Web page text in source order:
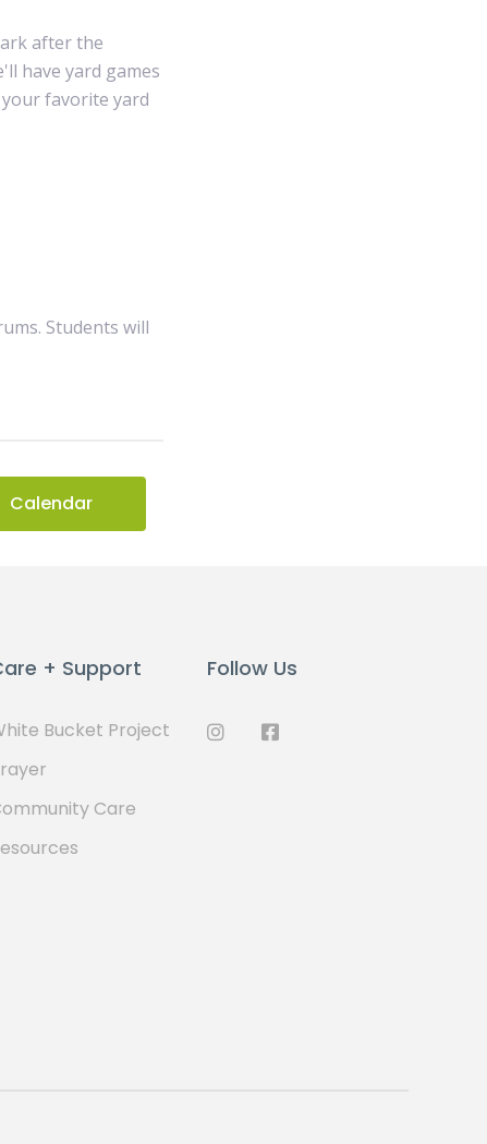
after the
have yard games
favorite yard
Students will
Calendar
+ Support
Bucket Project
Care
Follow Us